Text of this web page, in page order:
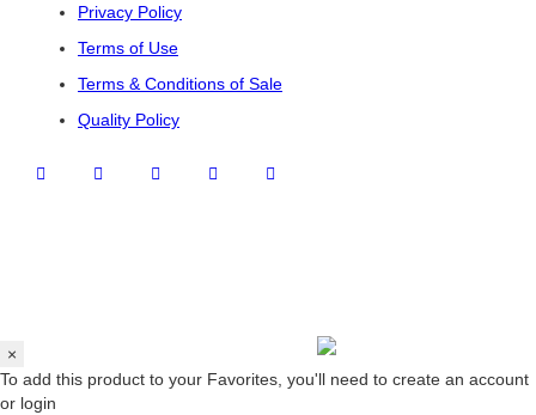
Privacy Policy
Terms of Use
Terms & Conditions of Sale
Quality Policy
×
To add this product to your Favorites, you'll need to create an account
or login